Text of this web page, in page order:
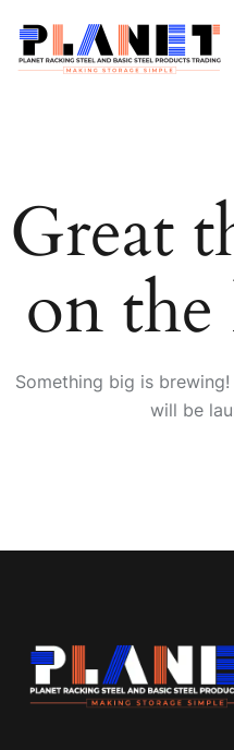
Great
on
Something big is
will be